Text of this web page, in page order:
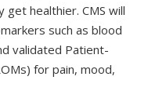
healthier. CMS will
such as blood
validated Patient-
for pain, mood,